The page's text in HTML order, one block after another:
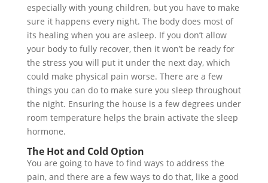
especially with young children, but you have to make
sure it happens every night. The body does most of
its healing when you are asleep. If you don’t allow
your body to fully recover, then it won’t be ready for
the stress you will put it under the next day, which
could make physical pain worse. There are a few
things you can do to make sure you sleep throughout
the night. Ensuring the house is a few degrees under
room temperature helps the brain activate the sleep
hormone.
The Hot and Cold Option
You are going to have to find ways to address the
pain, and there are a few ways to do that, like a good